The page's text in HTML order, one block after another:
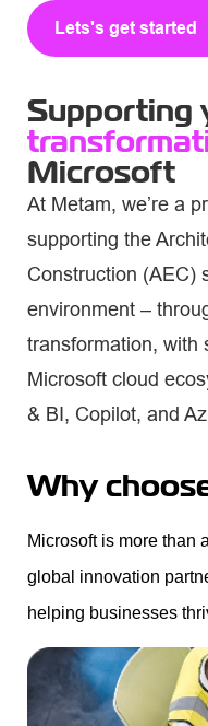
Lets's get started
Supporting
Microsoft
At Metam, we’re a
supporting the
Construction (AEC)
environment –
transformation, with
Microsoft cloud
& BI, Copilot, and
Why
Microsoft is more than
global innovation
helping businesses